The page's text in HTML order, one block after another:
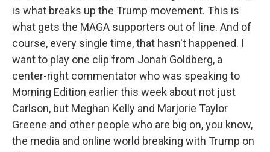
is what breaks up the Trump movement. This is
what gets the MAGA supporters out of line. And of
course, every single time, that hasn't happened. I
want to play one clip from Jonah Goldberg, a
center-right commentator who was speaking to
Morning Edition earlier this week about not just
Carlson, but Meghan Kelly and Marjorie Taylor
Greene and other people who are big on, you know,
the media and online world breaking with Trump on